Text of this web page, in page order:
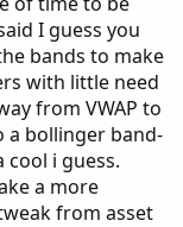
I guess you
bands to make
with little need
from VWAP to
a bollinger band-
i guess.
a more
from asset